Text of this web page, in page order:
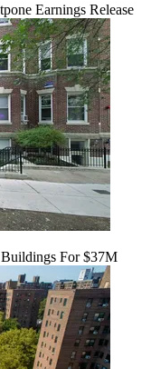
Earnings Release
For $37M